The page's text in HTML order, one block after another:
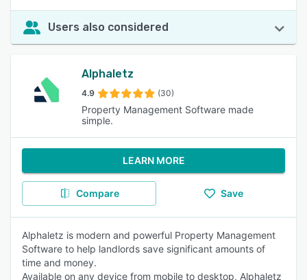
Users also considered
Alphaletz
4.9 (30)
Property Management Software made
simple.
LEARN MORE
Compare Save
Alphaletz is modern and powerful Property Management
Software to help landlords save significant amounts of
time and money.
Available on any device from mobile to desktop, Alphaletz